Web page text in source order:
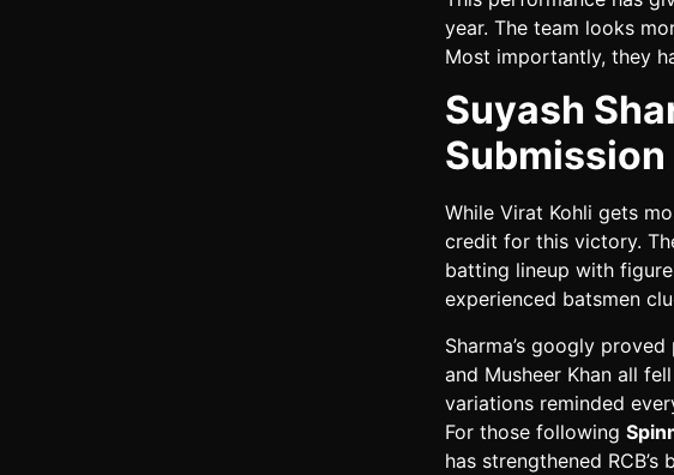
year. The team looks
Most importantly, they
Suyash
Submission
While Virat Kohli gets
credit for this victory.
batting lineup with
experienced batsmen
Sharma’s googly
and Musheer Khan all
variations reminded
For those following
has strengthened